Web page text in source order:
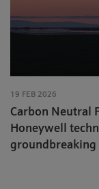
19 FEB 2026
Carbon Neutral
Honeywell
groundbreaking